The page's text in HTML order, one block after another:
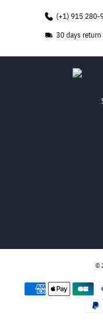
(+1) 915 280-
30 days
©